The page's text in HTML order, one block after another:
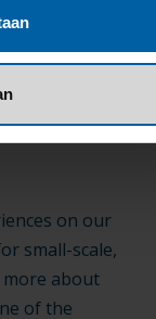
on our
small-scale,
more about
of the